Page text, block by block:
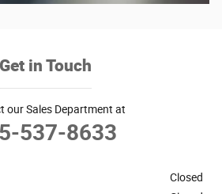
Get in Touch
our Sales Department at
537-8633
Closed